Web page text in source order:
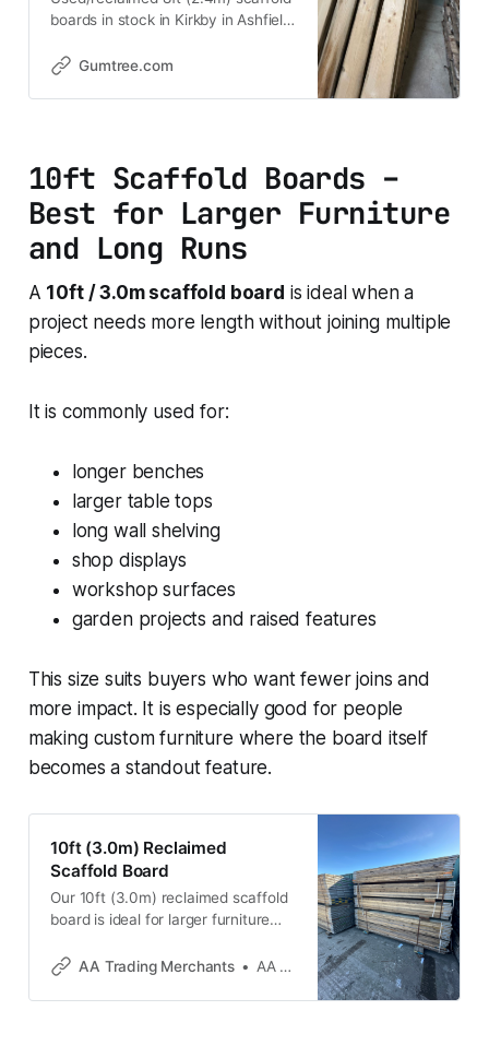
boards in stock in Kirkby in Ashfield,
looking for reclaimed timber for
shelves • Ru
Gumtree.com
10ft Scaffold Boards –
Best for Larger Furniture
and Long Runs
A 10ft / 3.0m scaffold board is ideal when a
project needs more length without joining multiple
pieces.
It is commonly used for:
longer benches
larger table tops
long wall shelving
shop displays
workshop surfaces
garden projects and raised features
This size suits buyers who want fewer joins and
more impact. It is especially good for people
making custom furniture where the board itself
becomes a standout feature.
10ft (3.0m) Reclaimed
Scaffold Board
Our 10ft (3.0m) reclaimed scaffold
board is ideal for larger furniture
where a shorter board won’t do the
dining tables, worktops, garden
AA Trading Merchants AA Trading Merchants